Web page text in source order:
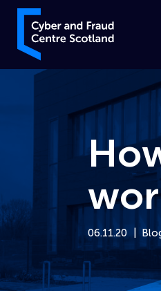
Skip to content
Cyber and Fraud Centre –
06.11.20